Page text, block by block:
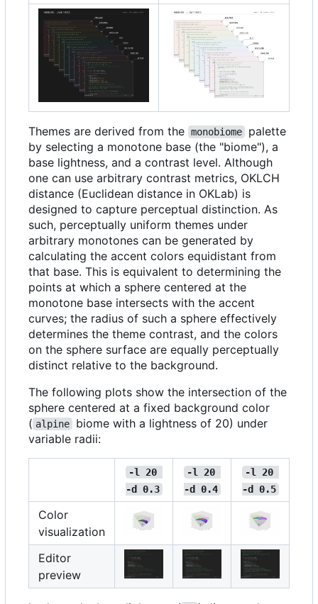
Themes are derived from the monobiome
palette
by selecting a monotone base (the "biome"), a
base lightness, and a contrast level. Although
one can use arbitrary contrast metrics, OKLCH
distance (Euclidean distance in OKLab) is
designed to capture perceptual distinction. As
such, perceptually uniform themes under
arbitrary monotones can be generated by
calculating the accent colors equidistant from
that base. This is equivalent to determining the
points at which a sphere centered at the
monotone base intersects with the accent
curves; the radius of such a sphere effectively
determines the theme contrast, and the colors
on the sphere surface are equally perceptually
distinct relative to the background.
The following plots show the intersection of the
sphere centered at a fixed background color
( alpine
biome with a lightness of 20) under
variable radii:
-l 20
-d 0.3
-l 20
-d 0.4
-l 20
-d 0.5
Color
visualization
Editor
preview